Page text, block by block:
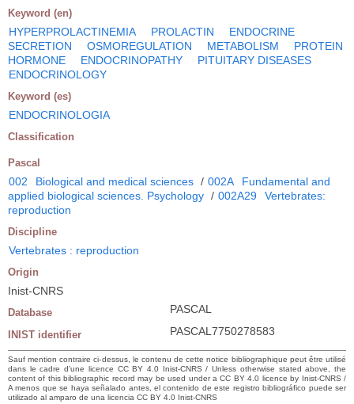
Keyword (en)
HYPERPROLACTINEMIA PROLACTIN
ENDOCRINE
SECRETION
OSMOREGULATION METABOLISM
PROTEIN
HORMONE
ENDOCRINOPATHY
PITUITARY DISEASES
ENDOCRINOLOGY
Keyword (es)
ENDOCRINOLOGIA
Classification
Pascal
002 Biological and medical sciences / 002A
Fundamental and
applied biological sciences. Psychology / 002A29
Vertebrates:
reproduction
Discipline
Vertebrates : reproduction
Origin
Inist-CNRS
Database PASCAL
INIST identifier PASCAL7750278583
Sauf mention contraire ci-dessus, le contenu de cette notice bibliographique peut être utilisé
dans le cadre d’une licence CC BY 4.0 Inist-CNRS / Unless otherwise stated above, the
content of this bibliographic record may be used under a CC BY 4.0 licence by Inist-CNRS /
A menos que se haya señalado antes, el contenido de este registro bibliográfico puede ser
utilizado al amparo de una licencia CC BY 4.0 Inist-CNRS